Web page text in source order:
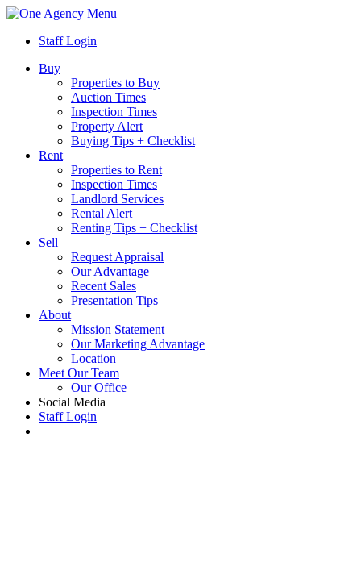
Menu
Staff Login
Buy
Properties to Buy
Auction Times
Inspection Times
Property Alert
Buying Tips + Checklist
Rent
Properties to Rent
Inspection Times
Landlord Services
Rental Alert
Renting Tips + Checklist
Sell
Request Appraisal
Our Advantage
Recent Sales
Presentation Tips
About
Mission Statement
Our Marketing Advantage
Location
Meet Our Team
Our Office
Social Media
Staff Login